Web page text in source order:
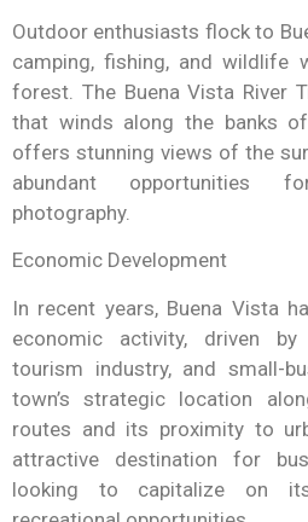
Outdoor enthusiasts flock to
camping, fishing, and wildlife
forest. The Buena Vista River
that winds along the banks
offers stunning views of the
abundant opportunities
photography.
Economic Development
In recent years, Buena Vista
economic activity, driven
tourism industry, and small-
town’s strategic location
routes and its proximity to
attractive destination for
looking to capitalize on